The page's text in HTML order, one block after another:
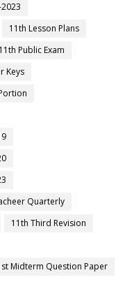
11th Lesson Plans
11th Public Exam
Keys
Quarterly
11th Third Revision
Midterm Question Paper